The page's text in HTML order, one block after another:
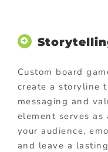
Custom board
create a storyline
messaging and
element serves
your audience,
and leave a